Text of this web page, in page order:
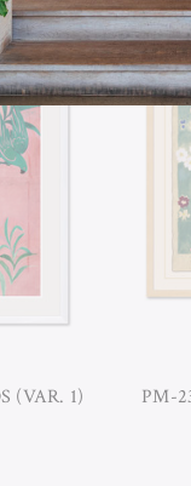
(VAR. 1) PM-